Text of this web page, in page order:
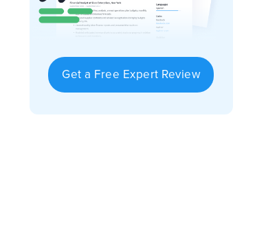
Get a Free Expert Review